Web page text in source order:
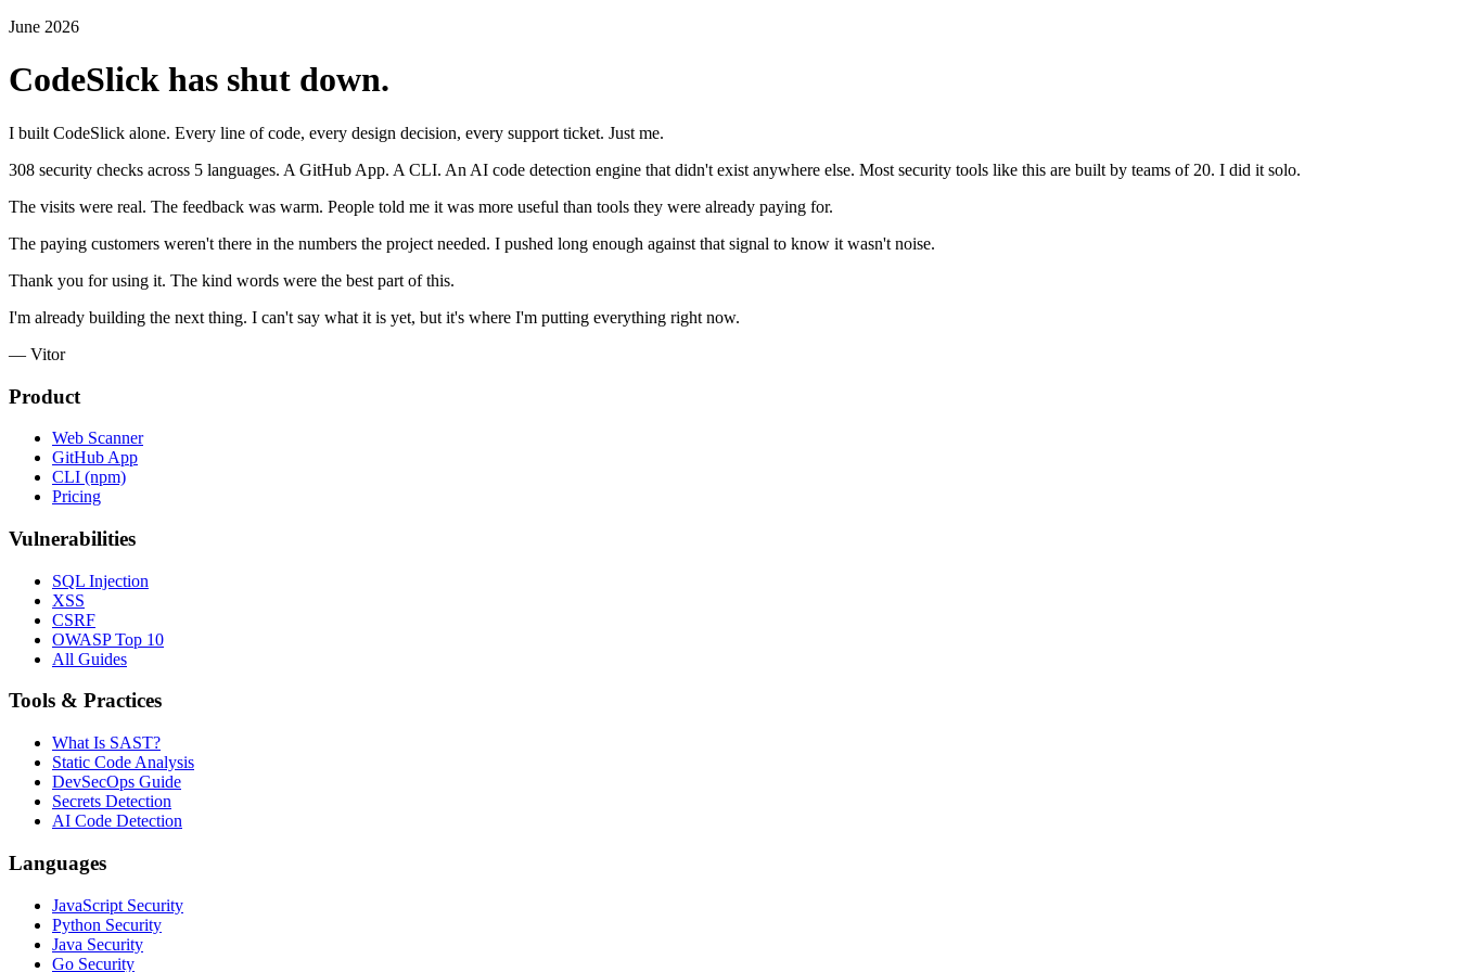
June 2026
CodeSlick has shut down.
I built CodeSlick alone. Every line of code, every design decision, every support ticket. Just me.
308 security checks across 5 languages. A GitHub App. A CLI. An AI code detection engine that didn't exist anywhere else. Most security tools like this are built by teams of 20. I did it solo.
The visits were real. The feedback was warm. People told me it was more useful than tools they were already paying for.
The paying customers weren't there in the numbers the project needed. I pushed long enough against that signal to know it wasn't noise.
Thank you for using it. The kind words were the best part of this.
I'm already building the next thing. I can't say what it is yet, but it's where I'm putting everything right now.
— Vitor
Product
Web Scanner
GitHub App
CLI (npm)
Pricing
Vulnerabilities
SQL Injection
XSS
CSRF
OWASP Top 10
All Guides
Tools & Practices
What Is SAST?
Static Code Analysis
DevSecOps Guide
Secrets Detection
AI Code Detection
Languages
JavaScript Security
Python Security
Java Security
Go Security